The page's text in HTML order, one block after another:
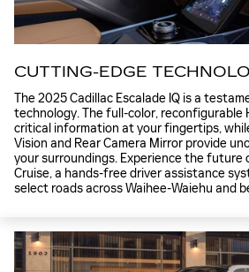
CUTTING-EDGE
The 2025 Cadillac Escalade IQ is a
technology. The full-color, reconfigurable
critical information at your fingertips,
Vision and Rear Camera Mirror provide
your surroundings. Experience the future
Cruise, a hands-free driver assistance
select roads across Waihee-Waiehu and